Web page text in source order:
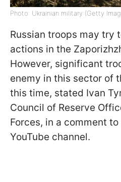
Photo: Ukrainian military (Getty
Russian troops may try
actions in the
However, significant
enemy in this sector of
this time, stated Ivan
Council of Reserve
Forces, in a comment
YouTube channel.